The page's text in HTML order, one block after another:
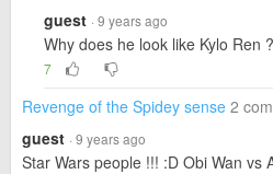
guest · 9 years ago
Why does he look like Kylo Ren ?
7
Revenge of the Spidey sense 2
guest · 9 years ago
Star Wars people !!! :D Obi Wan vs